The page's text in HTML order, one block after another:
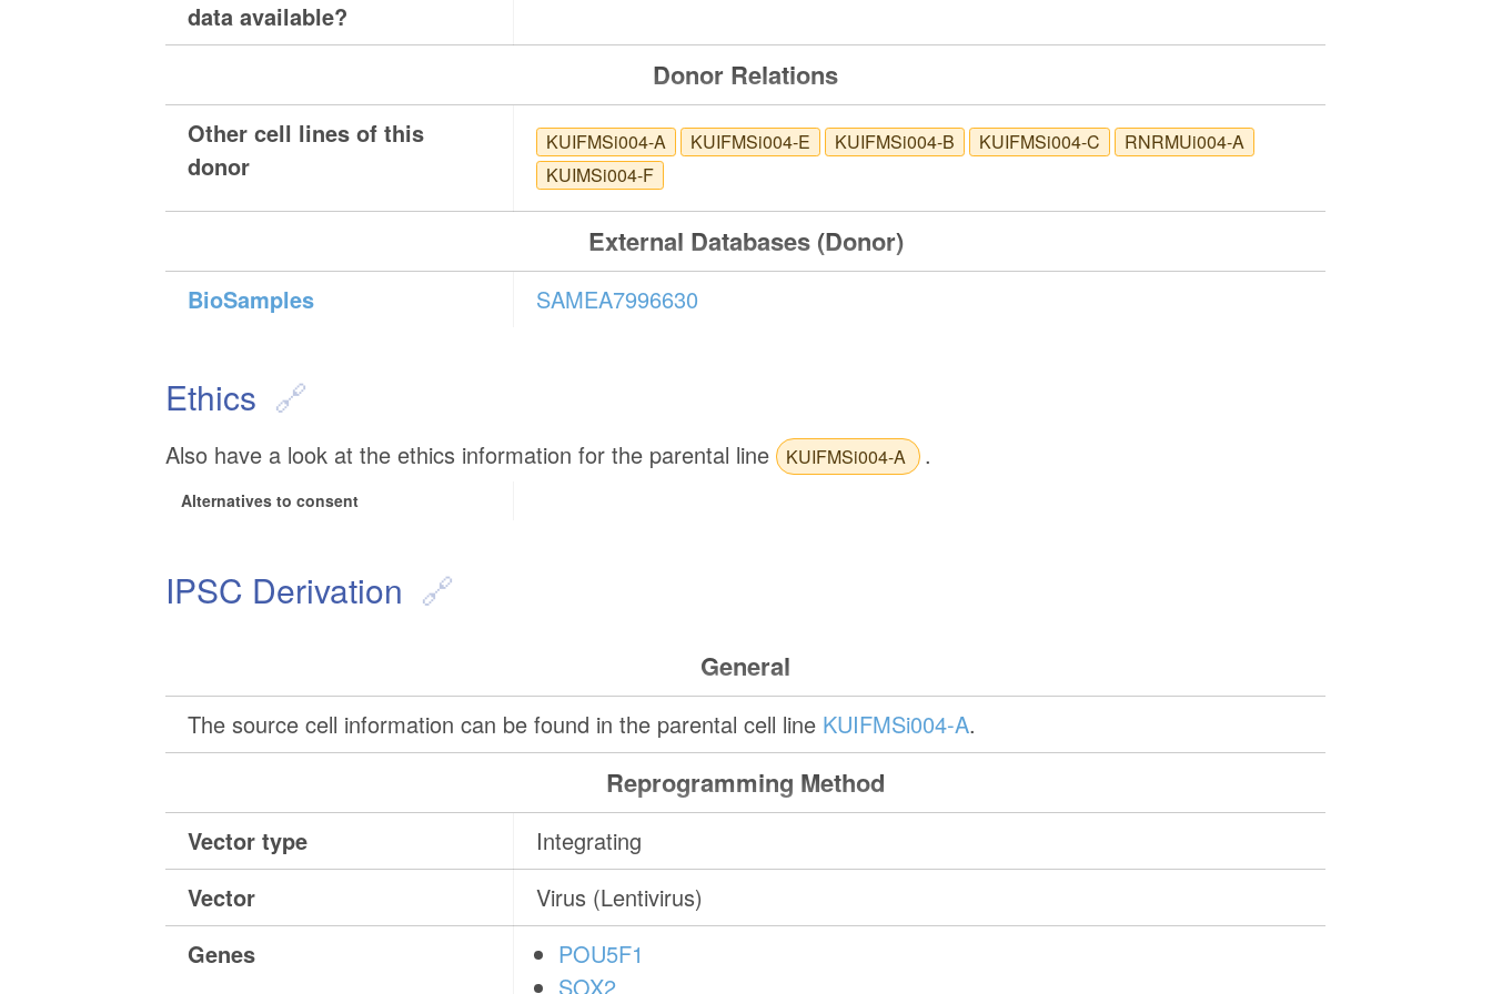
data available?
Donor Relations
Other cell lines of this
donor
KUIFMSi004-A KUIFMSi004-E KUIFMSi004-B KUIFMSi004-C
RNRMUi004-A
KUIMSi004-F
External Databases (Donor)
BioSamples SAMEA7996630
Ethics
Also have a look at the ethics information for the parental line KUIFMSi004-A .
Alternatives to consent
IPSC Derivation
General
The source cell information can be found in the parental cell line KUIFMSi004-A.
Reprogramming Method
Vector type
Integrating
Vector
Virus (Lentivirus)
Genes
POU5F1
SOX2